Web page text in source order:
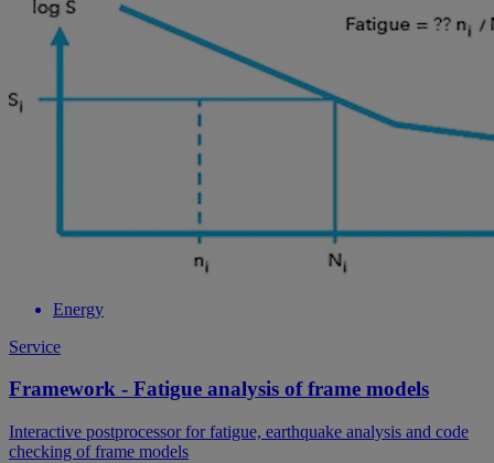
Energy
Service
Framework - Fatigue analysis of frame models
Interactive postprocessor for fatigue, earthquake analysis and code
checking of frame models